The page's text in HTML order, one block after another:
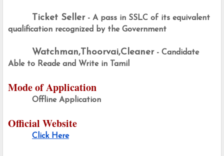
Ticket Seller - A pass in SSLC of its equivalent
qualification recognized by the Government
Watchman,Thoorvai,Cleaner - Candidate
Able to Reade and Write in Tamil
Mode of Application
Offline Application
Official Website
Click Here